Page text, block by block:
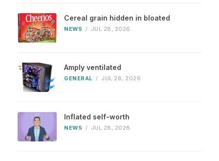
Cereal grain hidden in bloated
NEWS / JUL 28, 2026
Amply ventilated
GENERAL / JUL 28, 2026
Inflated self-worth
NEWS / JUL 28, 2026